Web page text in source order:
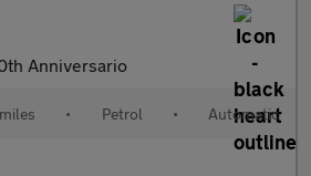
Anniversario
• Petrol • Automatic